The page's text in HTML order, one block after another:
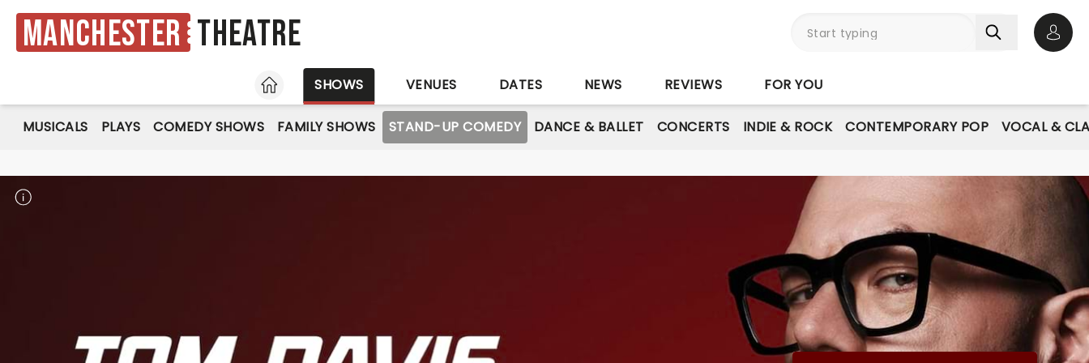
Manchester Theatre
HOME
SHOWS VENUES DATES NEWS REVIEWS FOR YOU
MUSICALS PLAYS COMEDY SHOWS FAMILY SHOWS STAND-UP COMEDY DANCE & BALLET CONCERTS INDIE & ROCK CONTEMPORARY POP VOCAL &